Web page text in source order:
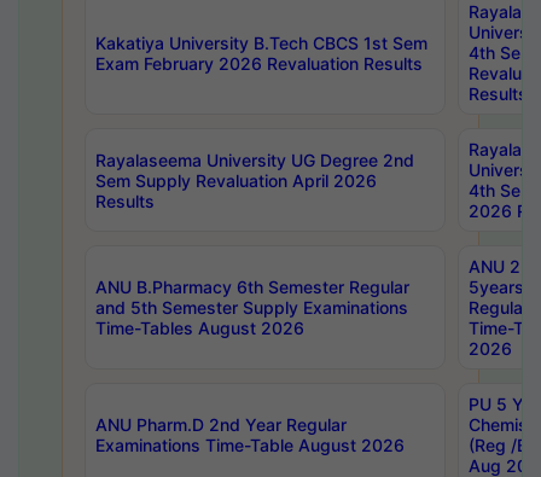
Kakatiya University B.Tech CBCS 1st Sem
Exam February 2026 Revaluation Results
4th Sem
Results
Rayalaseema University UG Degree 2nd
Sem Supply Revaluation April 2026
Results
4th Sem
2026
ANU B.Pharmacy 6th Semester Regular
and 5th Semester Supply Examinations
Time-Tables August 2026
ANU
5years
Regular
Time-
2026
ANU Pharm.D 2nd Year Regular
Examinations Time-Table August 2026
PU 5
(Reg /
Aug